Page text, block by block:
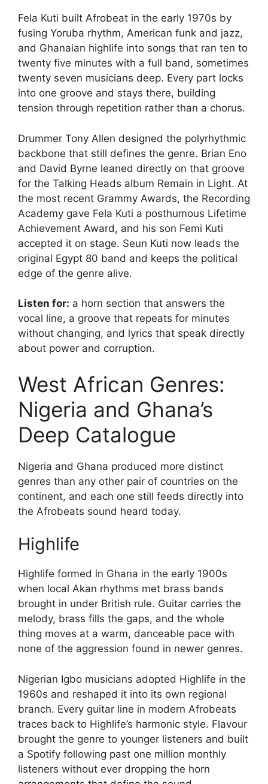
Fela Kuti built Afrobeat in the early 1970s by
fusing Yoruba rhythm, American funk and jazz,
and Ghanaian highlife into songs that ran ten to
twenty five minutes with a full band, sometimes
twenty seven musicians deep. Every part locks
into one groove and stays there, building
tension through repetition rather than a chorus.
Drummer Tony Allen designed the polyrhythmic
backbone that still defines the genre. Brian Eno
and David Byrne leaned directly on that groove
for the Talking Heads album Remain in Light. At
the most recent Grammy Awards, the Recording
Academy gave Fela Kuti a posthumous Lifetime
Achievement Award, and his son Femi Kuti
accepted it on stage. Seun Kuti now leads the
original Egypt 80 band and keeps the political
edge of the genre alive.
Listen for: a horn section that answers the
vocal line, a groove that repeats for minutes
without changing, and lyrics that speak directly
about power and corruption.
West African Genres:
Nigeria and Ghana’s
Deep Catalogue
Nigeria and Ghana produced more distinct
genres than any other pair of countries on the
continent, and each one still feeds directly into
the Afrobeats sound heard today.
Highlife
Highlife formed in Ghana in the early 1900s
when local Akan rhythms met brass bands
brought in under British rule. Guitar carries the
melody, brass fills the gaps, and the whole
thing moves at a warm, danceable pace with
none of the aggression found in newer genres.
Nigerian Igbo musicians adopted Highlife in the
1960s and reshaped it into its own regional
branch. Every guitar line in modern Afrobeats
traces back to Highlife’s harmonic style. Flavour
brought the genre to younger listeners and built
a Spotify following past one million monthly
listeners without ever dropping the horn